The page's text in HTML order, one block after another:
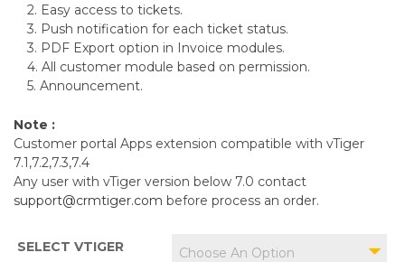
2. Easy access to tickets.
3. Push notification for each ticket status.
3. PDF Export option in Invoice modules.
4. All customer module based on permission.
5. Announcement.
Note :
Customer portal Apps extension compatible with vTiger
7.1,7.2,7.3,7.4
Any user with vTiger version below 7.0 contact
support@crmtiger.com before process an order.
SELECT VTIGER
Choose An Option